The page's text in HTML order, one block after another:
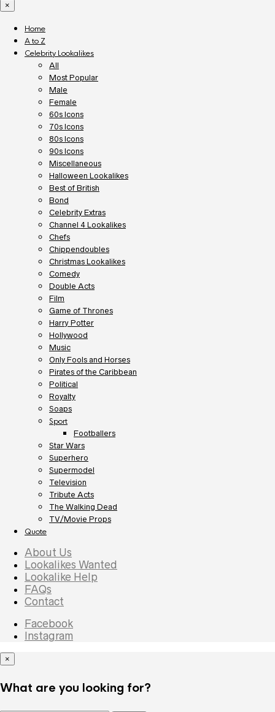
×
Home
A to Z
Celebrity Lookalikes
All
Most Popular
Male
Female
60s Icons
70s Icons
80s Icons
90s Icons
Miscellaneous
Halloween Lookalikes
Best of British
Bond
Celebrity Extras
Channel 4 Lookalikes
Chefs
Chippendoubles
Christmas Lookalikes
Comedy
Double Acts
Film
Game of Thrones
Harry Potter
Hollywood
Music
Only Fools and Horses
Pirates of the Caribbean
Political
Royalty
Soaps
Sport
Footballers
Star Wars
Superhero
Supermodel
Television
Tribute Acts
The Walking Dead
TV/Movie Props
Quote
About Us
Lookalikes Wanted
Lookalike Help
FAQs
Contact
Facebook
Instagram
×
What are you looking for?